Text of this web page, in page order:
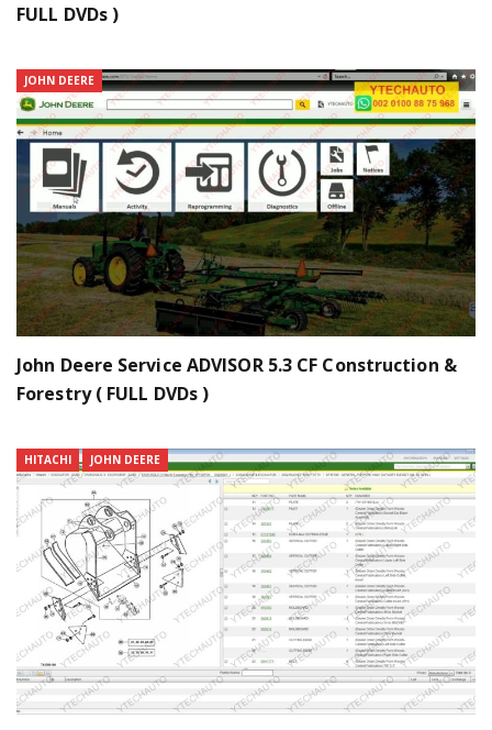
FULL DVDs )
JOHN DEERE
John Deere Service ADVISOR 5.3 CF Construction &
Forestry ( FULL DVDs )
HITACHI JOHN DEERE